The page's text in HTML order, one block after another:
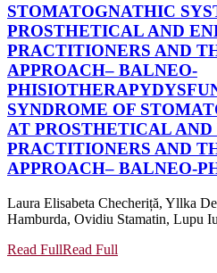
STOMATOGNATHIC
PROSTHETICAL AND
PRACTITIONERS AND
APPROACH– BALNEO-
PHISIOTHERAPY
SYNDROME OF
AT PROSTHETICAL
PRACTITIONERS AND
APPROACH– BALNEO-
Laura Elisabeta Checheriță, Yllka
Hamburda, Ovidiu Stamatin, Lupu
Read FullRead Full